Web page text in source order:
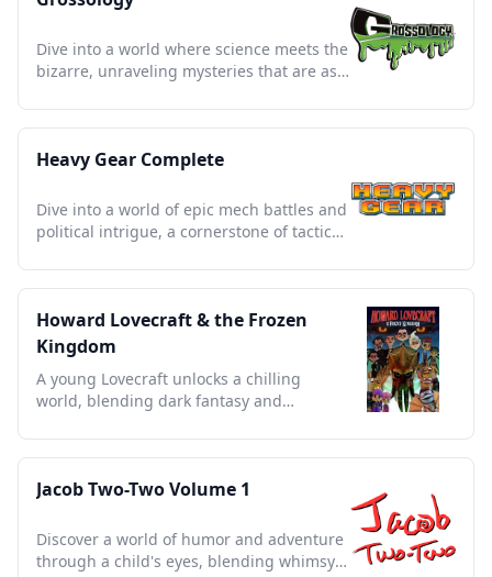
Dive into a world where science meets the
bizarre, unraveling mysteries that are as
Heavy Gear Complete
Dive into a world of epic mech battles and
political intrigue, a cornerstone of tactical
Howard Lovecraft & the Frozen
Kingdom
A young Lovecraft unlocks a chilling
world, blending dark fantasy and
Jacob Two-Two Volume 1
Discover a world of humor and adventure
through a child's eyes, blending whimsy